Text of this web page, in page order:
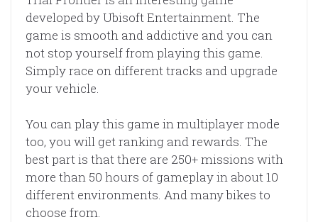
developed by Ubisoft Entertainment. The
game is smooth and addictive and you can
not stop yourself from playing this game.
Simply race on different tracks and upgrade
your vehicle.
You can play this game in multiplayer mode
too, you will get ranking and rewards. The
best part is that there are 250+ missions with
more than 50 hours of gameplay in about 10
different environments. And many bikes to
choose from.